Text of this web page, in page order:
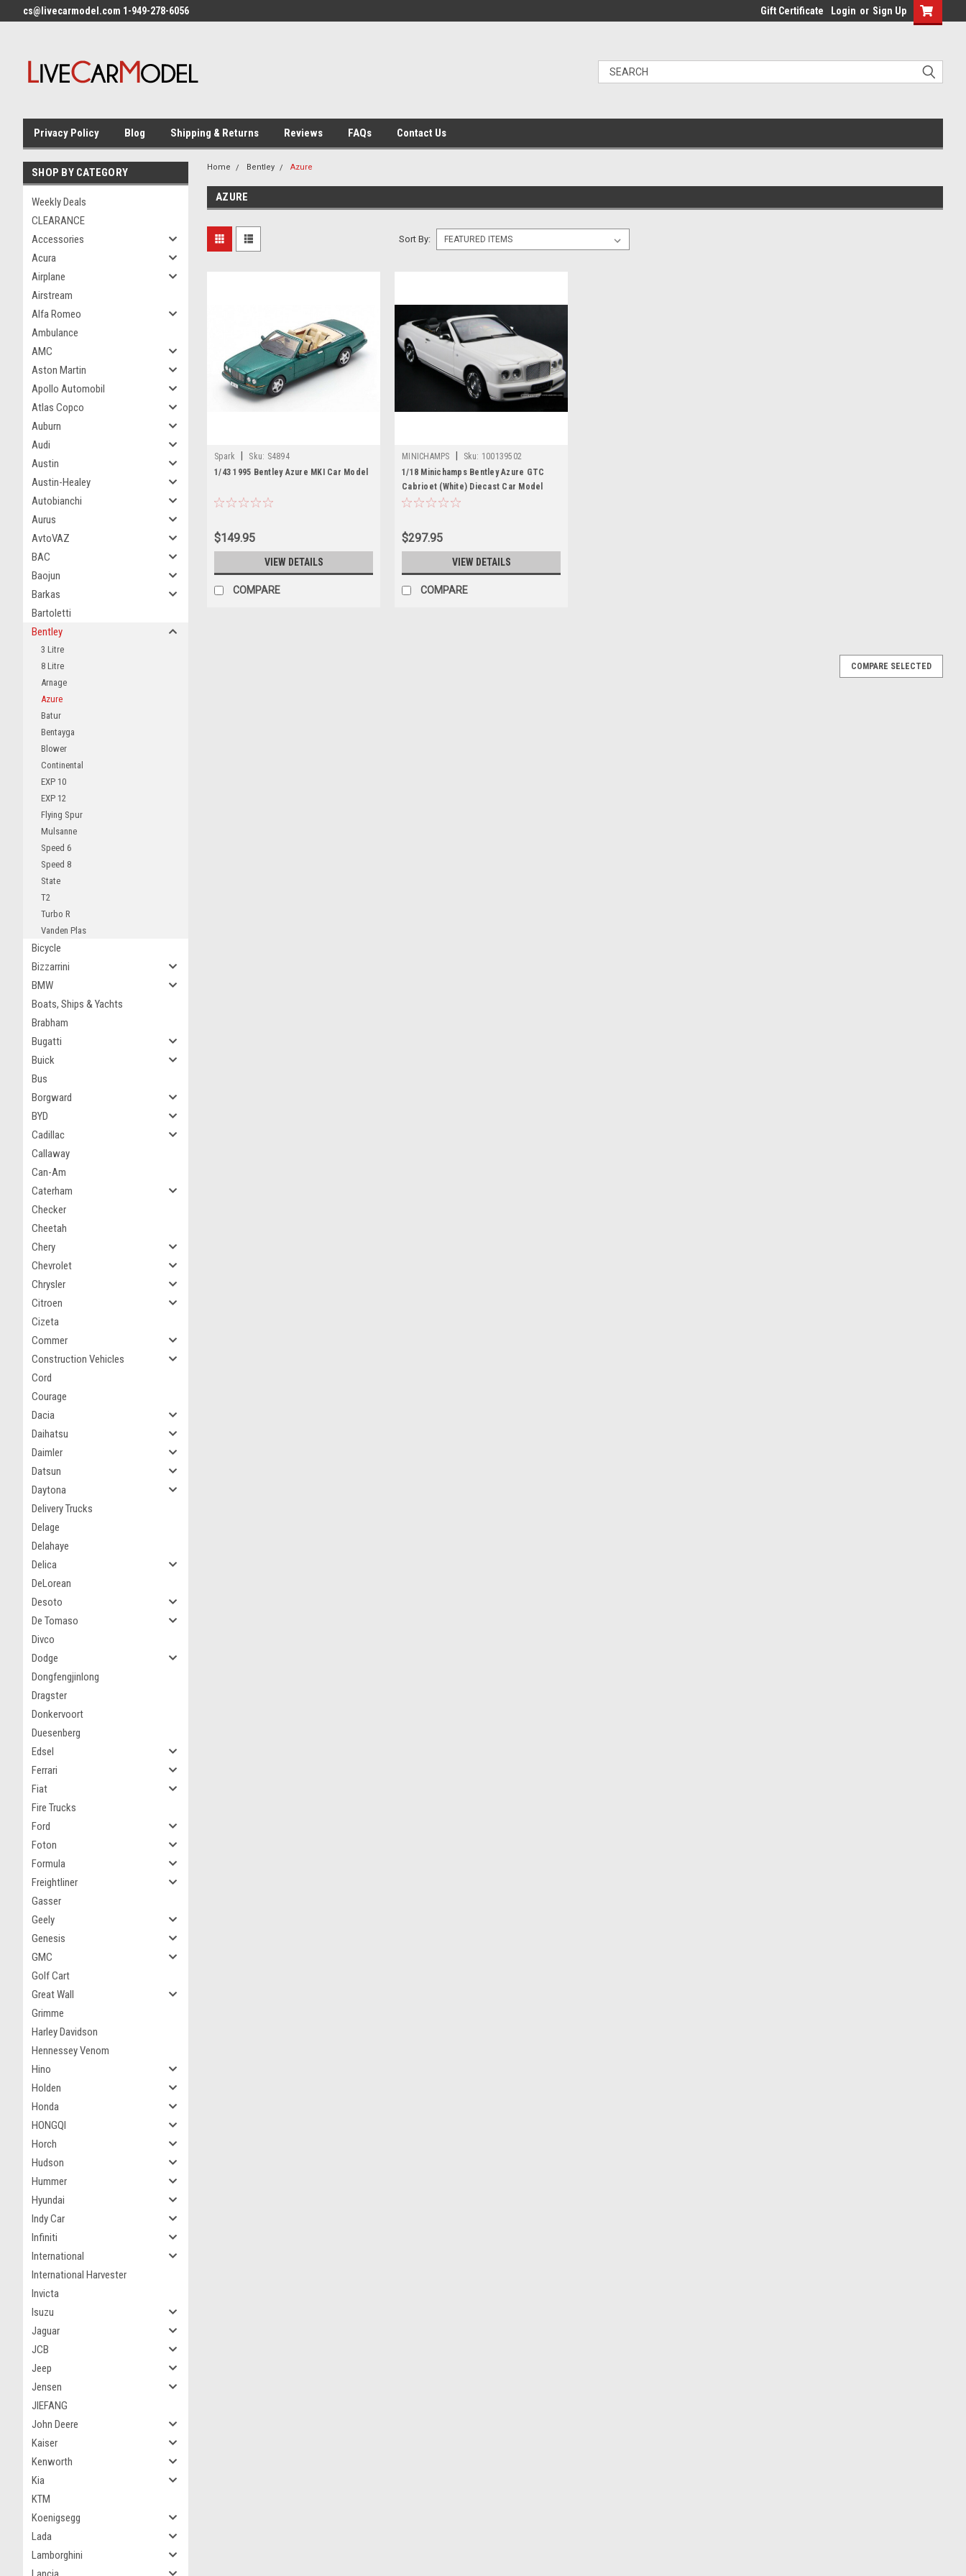
cs@livecarmodel.com 1-949-278-6056 Gift Certificate Login or Sign Up
Privacy Policy Blog Shipping & Returns Reviews FAQs Contact Us
SHOP BY CATEGORY
Weekly Deals
CLEARANCE
Accessories
Acura
Airplane
Airstream
Alfa Romeo
Ambulance
AMC
Aston Martin
Apollo Automobil
Atlas Copco
Auburn
Audi
Austin
Austin-Healey
Autobianchi
Aurus
AvtoVAZ
BAC
Baojun
Barkas
Bartoletti
Bentley
3 Litre
8 Litre
Arnage
Azure
Batur
Bentayga
Blower
Continental
EXP 10
EXP 12
Flying Spur
Mulsanne
Speed 6
Speed 8
State
T2
Turbo R
Vanden Plas
Bicycle
Bizzarrini
BMW
Boats, Ships & Yachts
Brabham
Bugatti
Buick
Bus
Borgward
BYD
Cadillac
Callaway
Can-Am
Caterham
Checker
Cheetah
Chery
Chevrolet
Chrysler
Citroen
Cizeta
Commer
Construction Vehicles
Cord
Courage
Dacia
Daihatsu
Daimler
Datsun
Daytona
Delivery Trucks
Delage
Delahaye
Delica
DeLorean
Desoto
De Tomaso
Divco
Dodge
Dongfengjinlong
Dragster
Donkervoort
Duesenberg
Edsel
Ferrari
Fiat
Fire Trucks
Ford
Foton
Formula
Freightliner
Gasser
Geely
Genesis
GMC
Golf Cart
Great Wall
Grimme
Harley Davidson
Hennessey Venom
Hino
Holden
Honda
HONGQI
Horch
Hudson
Hummer
Hyundai
Indy Car
Infiniti
International
International Harvester
Invicta
Isuzu
Jaguar
JCB
Jeep
Jensen
JIEFANG
John Deere
Kaiser
Kenworth
Kia
KTM
Koenigsegg
Lada
Lamborghini
Home Bentley Azure
AZURE
Sort By:
Spark Sku: S4894
1/43 1995 Bentley Azure MKI Car Model
$149.95
VIEW DETAILS
COMPARE
MINICHAMPS Sku: 100139502
1/18 Minichamps Bentley Azure GTC
Cabrioet (White) Diecast Car Model
$297.95
VIEW DETAILS
COMPARE
COMPARE SELECTED